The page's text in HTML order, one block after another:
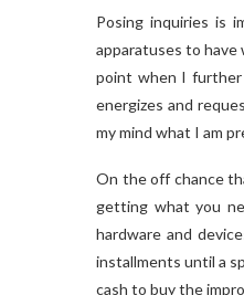
Posing inquiries is
apparatuses to have
point when I further
energizes and
my mind what I am
On the off chance
getting what you
hardware and
installments until a
cash to buy the